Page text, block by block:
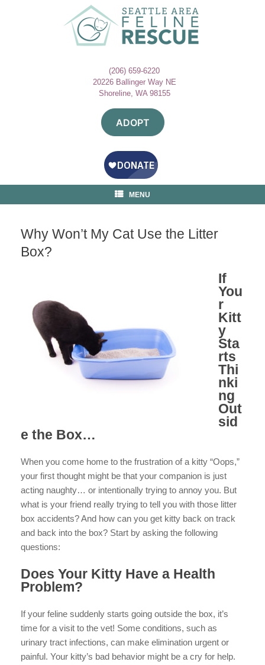
(206) 659-6220
20226 Ballinger Way NE
Shoreline, WA 98155
ADOPT
MENU
Why Won’t My Cat Use the Litter
Box?
If
You
r
Kitt
y
Sta
rts
Thi
nki
ng
Out
sid
e the Box…
When you come home to the frustration of a kitty “Oops,”
your first thought might be that your companion is just
acting naughty… or intentionally trying to annoy you. But
what is your friend really trying to tell you with those litter
box accidents? And how can you get kitty back on track
and back into the box? Start by asking the following
questions:
Does Your Kitty Have a Health
Problem?
If your feline suddenly starts going outside the box, it’s
time for a visit to the vet! Some conditions, such as
urinary tract infections, can make elimination urgent or
painful. Your kitty’s bad behavior might be a cry for help.